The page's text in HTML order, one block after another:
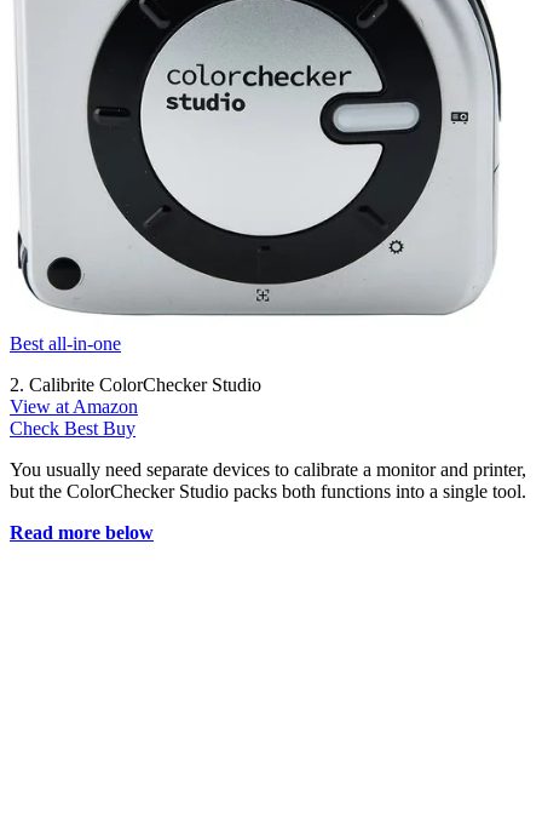
Best all-in-one
2. Calibrite ColorChecker Studio
View at Amazon
Check Best Buy
You usually need separate devices to calibrate a monitor and printer,
but the ColorChecker Studio packs both functions into a single tool.
Read more below